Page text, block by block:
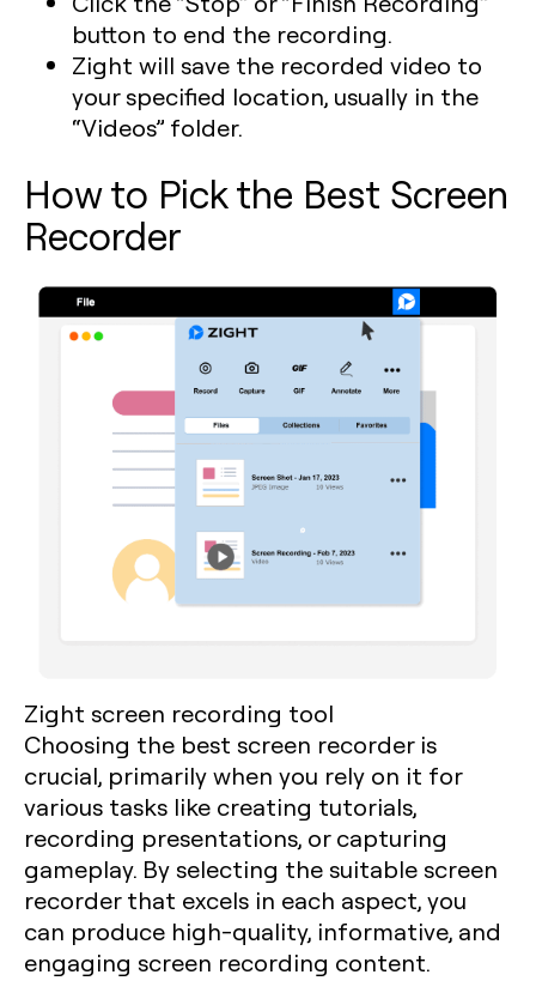
button to end the recording.
Zight will save the recorded video to
your specified location, usually in the
“Videos” folder.
How to Pick the Best Screen
Recorder
Zight screen recording tool
Choosing the best screen recorder is
crucial, primarily when you rely on it for
various tasks like creating tutorials,
recording presentations, or capturing
gameplay. By selecting the suitable screen
recorder that excels in each aspect, you
can produce high-quality, informative, and
engaging screen recording content.